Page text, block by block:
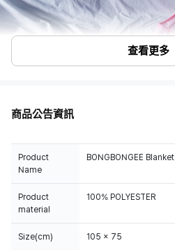
查看更多
商品公告資訊
Product
Name
BONGBONGEE Blanket
Product
material
100% POLYESTER
Size(cm) 105 x 75